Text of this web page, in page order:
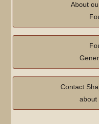
About
Contact
about